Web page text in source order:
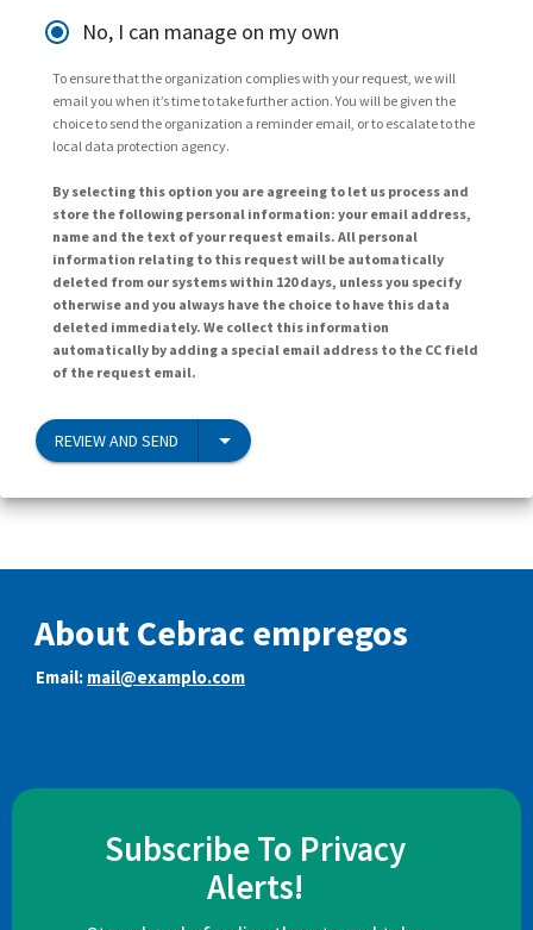
No, I can manage on my own
To ensure that the organization complies with your request, we will
email you when it’s time to take further action. You will be given the
choice to send the organization a reminder email, or to escalate to the
local data protection agency.
By selecting this option you are agreeing to let us process and
store the following personal information: your email address,
name and the text of your request emails. All personal
information relating to this request will be automatically
deleted from our systems within 120 days, unless you specify
otherwise and you always have the choice to have this data
deleted immediately. We collect this information
automatically by adding a special email address to the CC field
of the request email.
REVIEW AND SEND
About Cebrac empregos
Email: mail@examplo.com
Subscribe To Privacy
Alerts!